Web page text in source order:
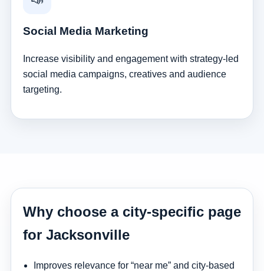
Social Media Marketing
Increase visibility and engagement with strategy-led
social media campaigns, creatives and audience
targeting.
Why choose a city-specific page
for Jacksonville
Improves relevance for “near me” and city-based